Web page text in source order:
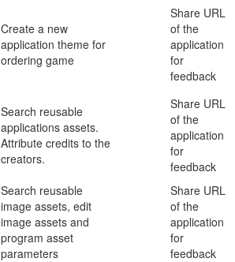
Create a new
application theme for
ordering game
Share URL
of the
application
for
feedback
Search reusable
applications assets.
Attribute credits to the
creators.
Share URL
of the
application
for
feedback
Search reusable
image assets, edit
image assets and
program asset
parameters
Share URL
of the
application
for
feedback